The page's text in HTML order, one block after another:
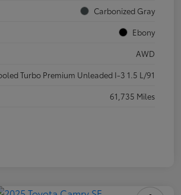
Carbonized Gray
Ebony
AWD
Turbo Premium Unleaded I-3 1.5 L/91
61,735 Miles